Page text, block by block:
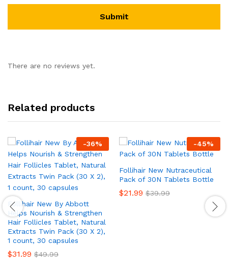
There are no reviews yet.
Related products
-36%
Follihair New By Abbott
Helps Nourish & Strengthen
Hair Follicles Tablet, Natural
Extracts Twin Pack (30 X 2),
1 count, 30 capsules
$31.99 $49.99
-45%
Follihair New Nutraceutical
Pack of 30N Tablets Bottle
$21.99 $39.99